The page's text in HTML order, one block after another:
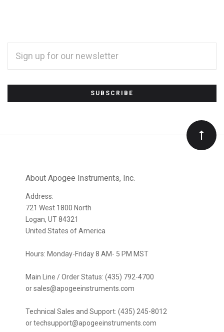
Subscribe
newsletter
ADDRESS
About Apogee Instruments, Inc.
Address:
721 West 1800 North
Logan, UT 84321
United States of America
Hours: Monday-Friday 8 AM- 5 PM MST
Main Line / Order Status: (435) 792-4700
or sales@apogeeinstruments.com
Technical Sales and Support: (435) 245-8012
or techsupport@apogeeinstruments.com